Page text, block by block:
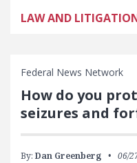
LAW AND
Federal News Network
How do you
seizures and
By: Dan Greenberg 06/